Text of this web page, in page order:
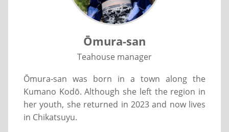
Ōmura-san
Teahouse manager
Ōmura-san was born in a town along the
Kumano Kodō. Although she left the region in
her youth, she returned in 2023 and now lives
in Chikatsuyu.